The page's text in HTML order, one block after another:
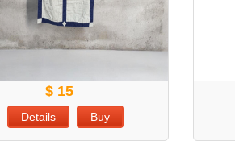
$ 15
Details Buy